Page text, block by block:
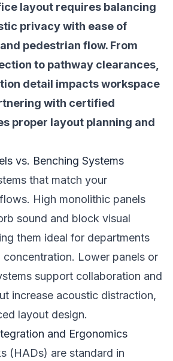
layout requires balancing
privacy with ease of
pedestrian flow. From
to pathway clearances,
detail impacts workspace
with certified
proper layout planning and
vs. Benching Systems
that match your
High monolithic panels
sound and block visual
them ideal for departments
concentration. Lower panels or
support collaboration and
increase acoustic distraction,
layout design.
and Ergonomics
(HADs) are standard in